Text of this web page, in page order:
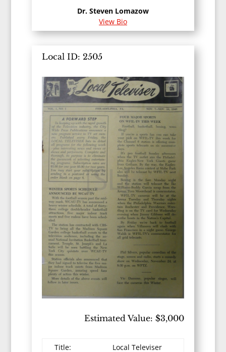
Dr. Steven Lomazow
View Bio
Local ID: 2505
Estimated Value: $3,000
Title:
Local Televiser